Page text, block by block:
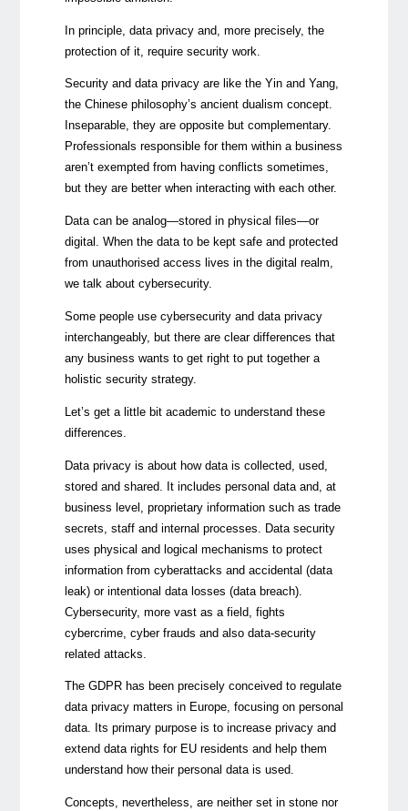
In principle, data privacy and, more precisely, the
protection of it, require security work.
Security and data privacy are like the Yin and Yang,
the Chinese philosophy’s ancient dualism concept.
Inseparable, they are opposite but complementary.
Professionals responsible for them within a business
aren’t exempted from having conflicts sometimes,
but they are better when interacting with each other.
Data can be analog—stored in physical files—or
digital. When the data to be kept safe and protected
from unauthorised access lives in the digital realm,
we talk about cybersecurity.
Some people use cybersecurity and data privacy
interchangeably, but there are clear differences that
any business wants to get right to put together a
holistic security strategy.
Let’s get a little bit academic to understand these
differences.
Data privacy is about how data is collected, used,
stored and shared. It includes personal data and, at
business level, proprietary information such as trade
secrets, staff and internal processes. Data security
uses physical and logical mechanisms to protect
information from cyberattacks and accidental (data
leak) or intentional data losses (data breach).
Cybersecurity, more vast as a field, fights
cybercrime, cyber frauds and also data-security
related attacks.
The GDPR has been precisely conceived to regulate
data privacy matters in Europe, focusing on personal
data. Its primary purpose is to increase privacy and
extend data rights for EU residents and help them
understand how their personal data is used.
Concepts, nevertheless, are neither set in stone nor